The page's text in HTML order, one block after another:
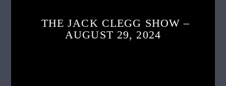
THE JACK CLEGG SHOW –
AUGUST 29, 2024